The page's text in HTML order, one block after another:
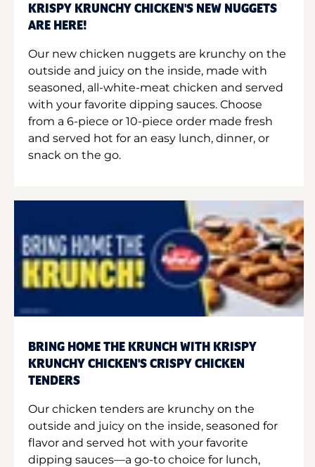
KRISPY KRUNCHY CHICKEN'S NEW NUGGETS
ARE HERE!
Our new chicken nuggets are krunchy on the
outside and juicy on the inside, made with
seasoned, all-white-meat chicken and served
with your favorite dipping sauces. Choose
from a 6-piece or 10-piece order made fresh
and served hot for an easy lunch, dinner, or
snack on the go.
BRING HOME THE KRUNCH WITH KRISPY
KRUNCHY CHICKEN'S CRISPY CHICKEN
TENDERS
Our chicken tenders are krunchy on the
outside and juicy on the inside, seasoned for
flavor and served hot with your favorite
dipping sauces—a go-to choice for lunch,